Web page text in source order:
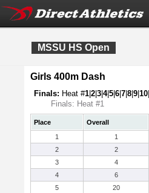
MSSU HS Open
Girls 400m Dash
Finals: Heat #1 2 3 4|5 6 7 8 9 10
Finals: Heat #1
Place Overall
1
1
2
2
3
4
4
6
5
20